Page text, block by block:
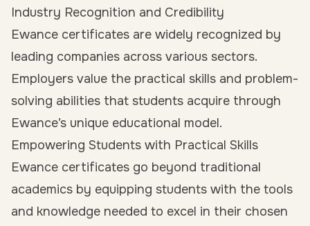
Industry Recognition and Credibility
Ewance certificates are widely recognized by
leading companies across various sectors.
Employers value the practical skills and problem-
solving abilities that students acquire through
Ewance’s unique educational model.
Empowering Students with Practical Skills
Ewance certificates go beyond traditional
academics by equipping students with the tools
and knowledge needed to excel in their chosen